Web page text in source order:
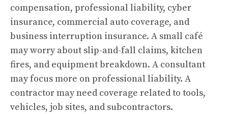
compensation, professional liability, cyber
insurance, commercial auto coverage, and
business interruption insurance. A small café
may worry about slip-and-fall claims, kitchen
fires, and equipment breakdown. A consultant
may focus more on professional liability. A
contractor may need coverage related to tools,
vehicles, job sites, and subcontractors.